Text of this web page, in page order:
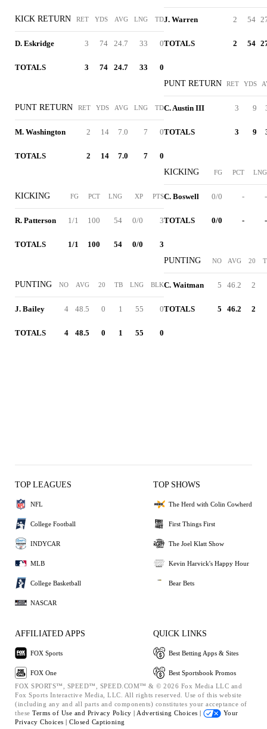
KICK RETURN RET YDS AVG LNG TD
D. Eskridge 3 74 24.7 33 0
TOTALS 3 74 24.7 33 0
PUNT RETURN RET YDS AVG LNG TD
M. Washington 2 14 7.0 7 0
TOTALS 2 14 7.0 7 0
KICKING FG PCT LNG XP PTS
R. Patterson 1/1 100 54 0/0 3
TOTALS 1/1 100 54 0/0 3
PUNTING NO AVG 20 TB LNG BLK
J. Bailey 4 48.5 0 1 55 0
TOTALS 4 48.5 0 1 55 0
J. Warren 2 54
TOTALS 2 54
PUNT RETURN RET YDS
C. Austin III 3 9
TOTALS 3 9
KICKING FG PCT LNG
C. Boswell 0/0 - -
TOTALS 0/0 - -
PUNTING NO AVG 20
C. Waitman 5 46.2 2
TOTALS 5 46.2 2
TOP LEAGUES
NFL
College Football
INDYCAR
MLB
College Basketball
NASCAR
TOP SHOWS
The Herd with Colin Cowherd
First Things First
The Joel Klatt Show
Kevin Harvick's Happy Hour
Bear Bets
AFFILIATED APPS
FOX Sports
FOX One
QUICK LINKS
Best Betting Apps & Sites
Best Sportsbook Promos
FOX SPORTS™, SPEED™, SPEED.COM™ & © 2026 Fox Media LLC and
Fox Sports Interactive Media, LLC. All rights reserved. Use of this website
(including any and all parts and components) constitutes your acceptance of
these Terms of Use and Privacy Policy | Advertising Choices |
Your
Privacy Choices | Closed Captioning